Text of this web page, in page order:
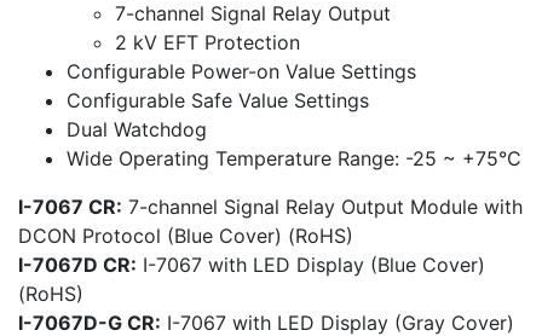
7-channel Signal Relay Output
2 kV EFT Protection
Configurable Power-on Value Settings
Configurable Safe Value Settings
Dual Watchdog
Wide Operating Temperature Range: -25 ~ +75°C
I-7067 CR: 7-channel Signal Relay Output Module with
DCON Protocol (Blue Cover) (RoHS)
I-7067D CR: I-7067 with LED Display (Blue Cover)
(RoHS)
I-7067D-G CR: I-7067 with LED Display (Gray Cover)